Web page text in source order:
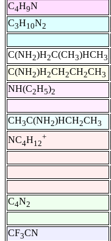
C4H9N
C3H10N2
C(NH2)H2C(CH3)HCH3
C(NH2)H2CH2CH2CH3
NH(C2H5)2
CH3C(NH2)HCH2CH3
NC4H12
+
C4N2
CF3CN